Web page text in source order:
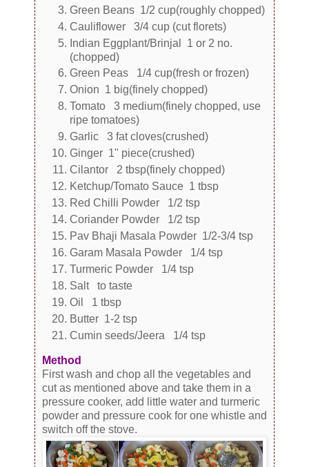
Green Beans 1/2 cup(roughly chopped)
Cauliflower 3/4 cup (cut florets)
Indian Eggplant/Brinjal 1 or 2 no.
(chopped)
Green Peas 1/4 cup(fresh or frozen)
Onion 1 big(finely chopped)
Tomato 3 medium(finely chopped, use
ripe tomatoes)
Garlic 3 fat cloves(crushed)
Ginger 1" piece(crushed)
Cilantor 2 tbsp(finely chopped)
Ketchup/Tomato Sauce 1 tbsp
Red Chilli Powder 1/2 tsp
Coriander Powder 1/2 tsp
Pav Bhaji Masala Powder 1/2-3/4 tsp
Garam Masala Powder 1/4 tsp
Turmeric Powder 1/4 tsp
Salt to taste
Oil 1 tbsp
Butter 1-2 tsp
Cumin seeds/Jeera 1/4 tsp
Method
First wash and chop all the vegetables and
cut as mentioned above and take them in a
pressure cooker, add little water and turmeric
powder and pressure cook for one whistle and
switch off the stove.